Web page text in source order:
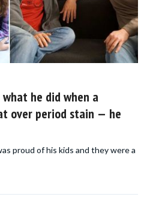
he did when a
over period stain — he
proud of his kids and they were a